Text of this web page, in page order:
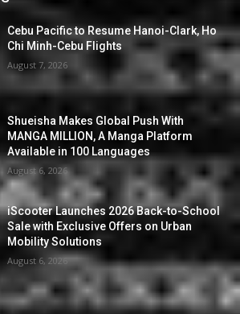
Cebu Pacific to Resume Hanoi-Clark, Ho
Chi Minh-Cebu Flights
August 7, 2026
Shueisha Makes Global Push With
MANGA MILLION, A Manga Platform
Available in 100 Languages
August 6, 2026
iScooter Launches 2026 Back-to-School
Sale with Exclusive Offers on Urban
Mobility Solutions
August 6, 2026